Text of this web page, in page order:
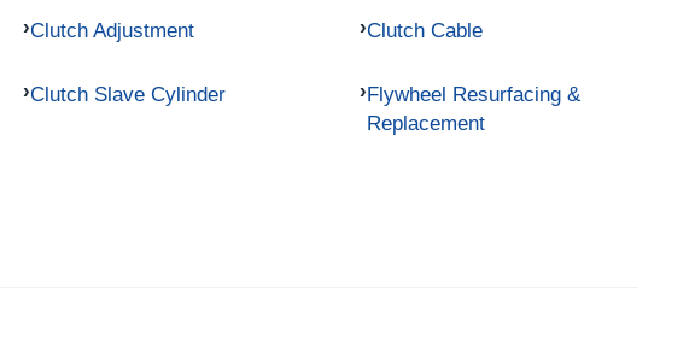
Clutch Adjustment Clutch Cable
Clutch Slave Cylinder
Flywheel Resurfacing &
Replacement